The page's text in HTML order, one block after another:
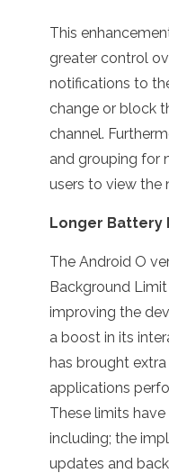
This
greater control
notifications to
change or block
channel.
and grouping for
users to view the
Longer Battery
The Android O
Background
improving the
a boost in its
has brought
applications
These limits have
including; the
updates and